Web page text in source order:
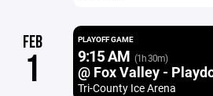
FEB
1
PLAYOFF GAME
9:15 AM (1h 30m)
@ Fox Valley -
Tri-County Ice Arena